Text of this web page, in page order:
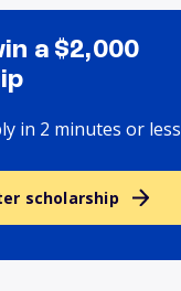
a $2,000
in 2 minutes or less
scholarship